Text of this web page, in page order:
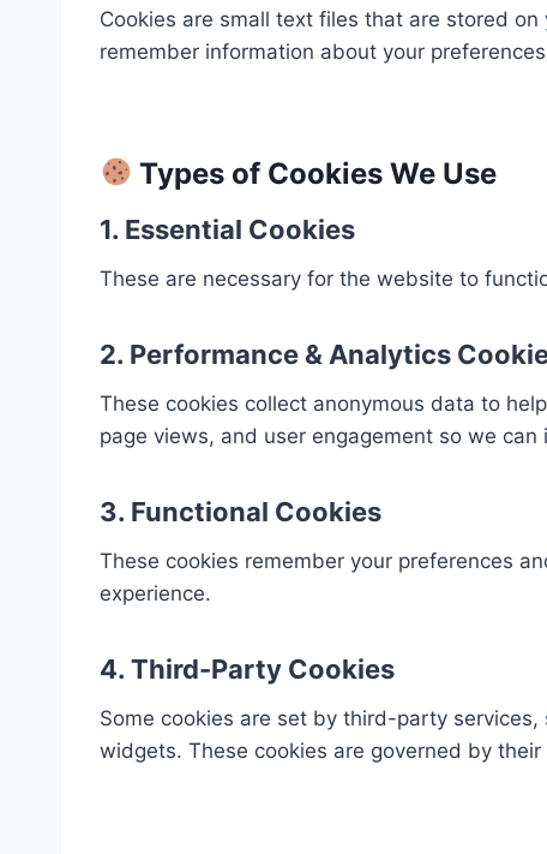
Cookies are small text files that are stored
remember information about your
Types of Cookies We Use
1. Essential Cookies
These are necessary for the website to
2. Performance & Analytics
These cookies collect anonymous data to
page views, and user engagement so we can
3. Functional Cookies
These cookies remember your preferences
experience.
4. Third-Party Cookies
Some cookies are set by third-party
widgets. These cookies are governed by